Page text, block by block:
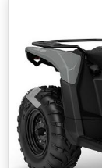
Previous